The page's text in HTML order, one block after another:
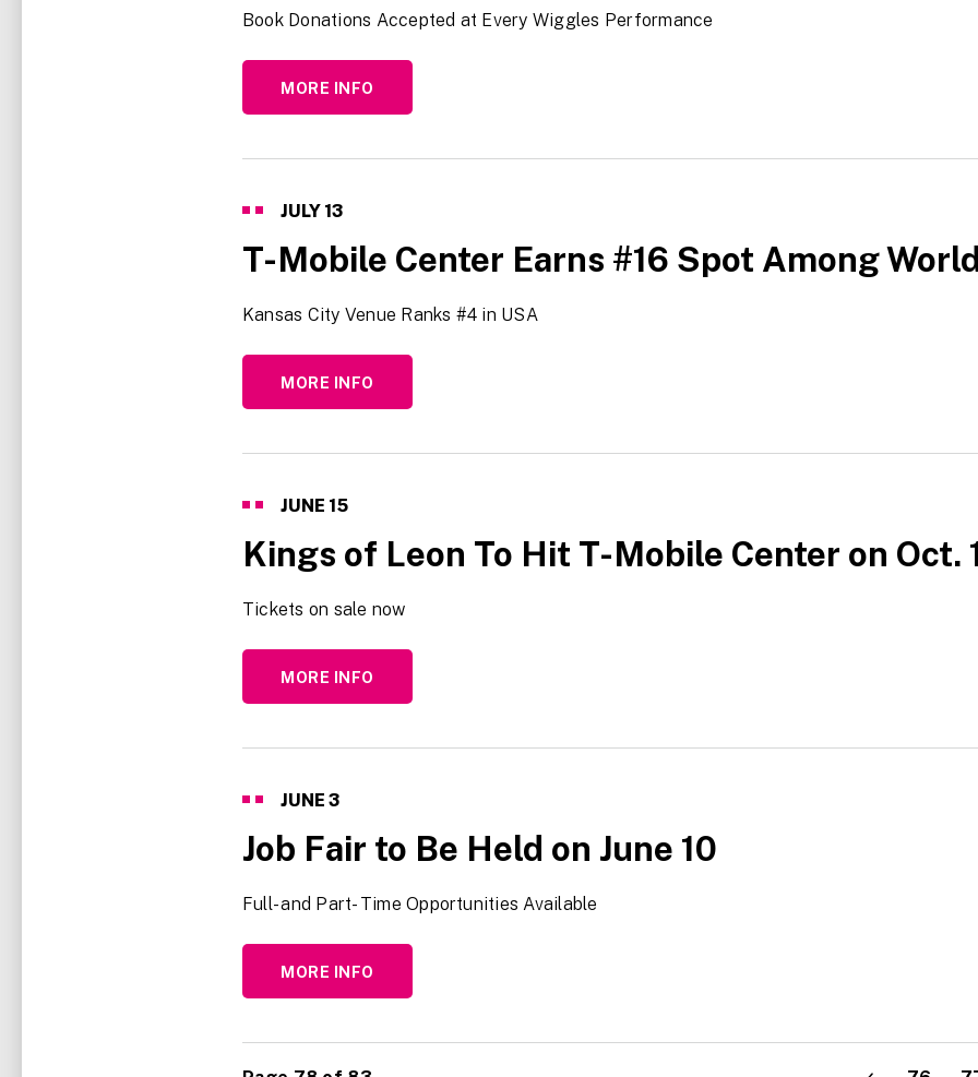
Book Donations Accepted at Every Wiggles Performance
MORE INFO
JULY 13
T-Mobile Center Earns #16 Spot Among
Kansas City Venue Ranks #4 in USA
MORE INFO
JUNE 15
Kings of Leon To Hit T-Mobile Center on Oct.
Tickets on sale now
MORE INFO
JUNE 3
Job Fair to Be Held on June 10
Full- and Part- Time Opportunities Available
MORE INFO